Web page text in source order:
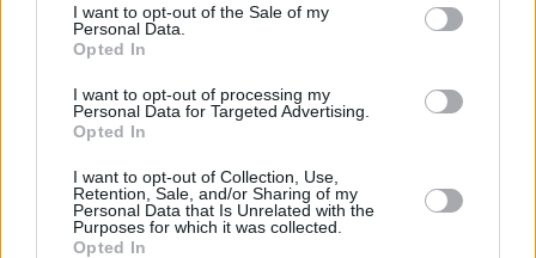
I want to opt-out of the Sale of my
Personal Data.
Opted In
I want to opt-out of processing my
Personal Data for Targeted Advertising.
Opted In
I want to opt-out of Collection, Use,
Retention, Sale, and/or Sharing of my
Personal Data that Is Unrelated with the
Purposes for which it was collected.
Opted In